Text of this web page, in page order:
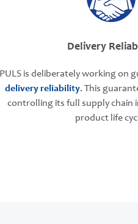
Delivery
PULS is deliberately working on
delivery reliability. This
controlling its full supply chain
product life